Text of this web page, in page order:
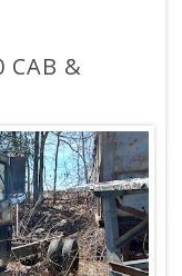
CAB &